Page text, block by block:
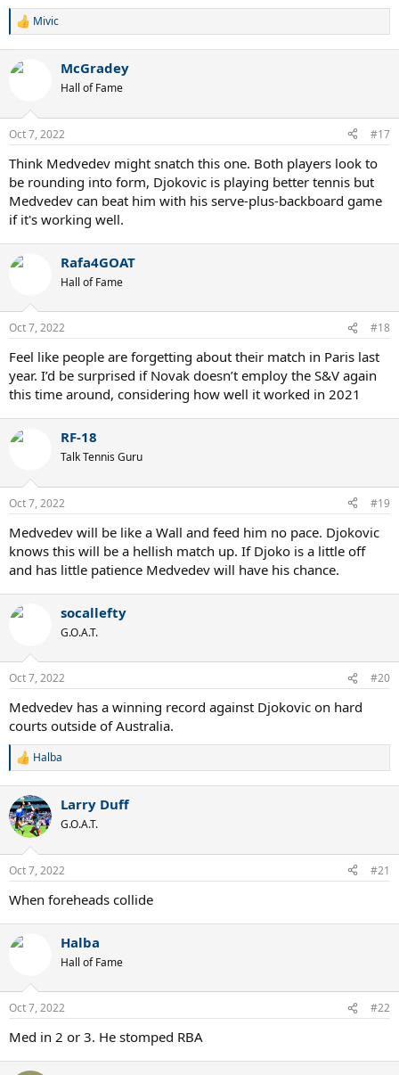
R
c
s
:
Mivic
McGradey
Hall of Fame
Oct 7, 2022 #17
Think Medvedev might snatch this one. Both players look to
be rounding into form, Djokovic is playing better tennis but
Medvedev can beat him with his serve-plus-backboard game
if it's working well.
Rafa4GOAT
Hall of Fame
Oct 7, 2022 #18
Feel like people are forgetting about their match in Paris last
year. I’d be surprised if Novak doesn’t employ the S&V again
this time around, considering how well it worked in 2021
RF-18
Talk Tennis Guru
Oct 7, 2022 #19
Medvedev will be like a Wall and feed him no pace. Djokovic
knows this will be a hellish match up. If Djoko is a little off
and has little patience Medvedev will have his chance.
socallefty
G.O.A.T.
Oct 7, 2022 #20
Medvedev has a winning record against Djokovic on hard
courts outside of Australia.
R
c
t
i
s
Halba
Larry Duff
G.O.A.T.
Oct 7, 2022 #21
When foreheads collide
Halba
Hall of Fame
Oct 7, 2022 #22
Med in 2 or 3. He stomped RBA